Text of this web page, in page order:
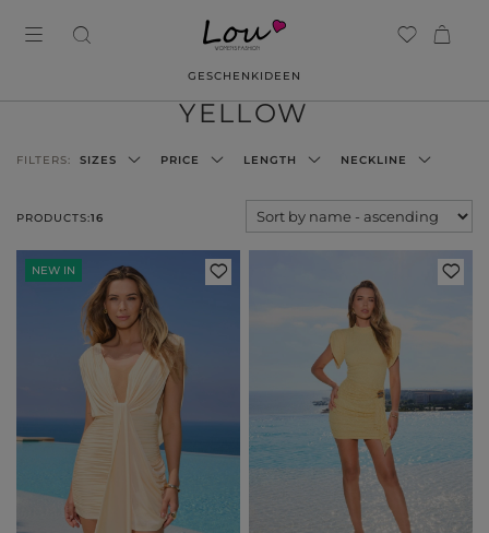
GESCHENKIDEEN
YELLOW
PRODUCTS:16
FILTERS: SIZES PRICE LENGTH NECKLINE
NEW IN